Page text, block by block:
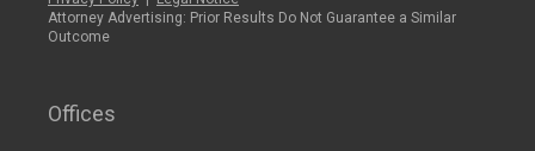
Attorney Advertising: Prior Results Do Not Guarantee a Similar
Outcome
Offices